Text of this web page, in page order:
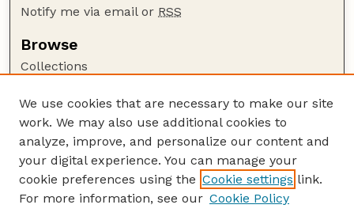
Notify me via email or RSS
Browse
Collections
Authors
Author Corner
Author FAQ
Guide to Submitting
We use cookies that are necessary to make our site
work. We may also use additional cookies to
analyze, improve, and personalize our content and
your digital experience. You can manage your
cookie preferences using the Cookie settings link.
For more information, see our Cookie Policy